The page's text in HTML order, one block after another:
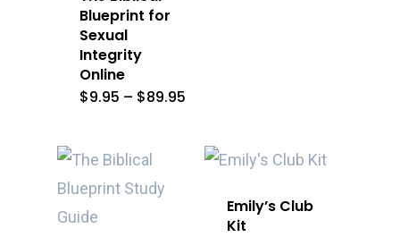
Blueprint for
Sexual
Integrity
Online
$9.95 – $89.95
$89.95
Emily’s Club
Kit